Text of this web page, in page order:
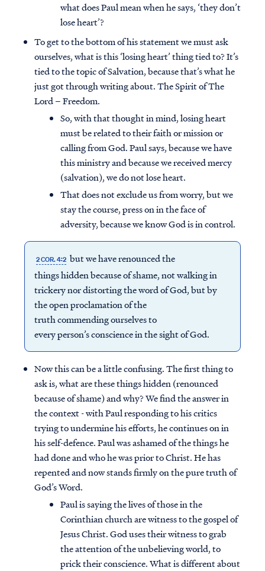
what does Paul mean when he says, ‘they don’t
lose heart’?
To get to the bottom of his statement we must ask
ourselves, what is this ‘losing heart’ thing tied to? It’s
tied to the topic of Salvation, because that’s what he
just got through writing about. The Spirit of The
Lord – Freedom.
So, with that thought in mind, losing heart
must be related to their faith or mission or
calling from God. Paul says, because we have
this ministry and because we received mercy
(salvation), we do not lose heart.
That does not exclude us from worry, but we
stay the course, press on in the face of
adversity, because we know God is in control.
2 COR. 4:2 but we have renounced the
things hidden because of shame, not walking in
trickery nor distorting the word of God, but by
the open proclamation of the
truth commending ourselves to
every person’s conscience in the sight of God.
Now this can be a little confusing. The first thing to
ask is, what are these things hidden (renounced
because of shame) and why? We find the answer in
the context - with Paul responding to his critics
trying to undermine his efforts, he continues on in
his self-defence. Paul was ashamed of the things he
had done and who he was prior to Christ. He has
repented and now stands firmly on the pure truth of
God’s Word.
Paul is saying the lives of those in the
Corinthian church are witness to the gospel of
Jesus Christ. God uses their witness to grab
the attention of the unbelieving world, to
prick their conscience. What is different about